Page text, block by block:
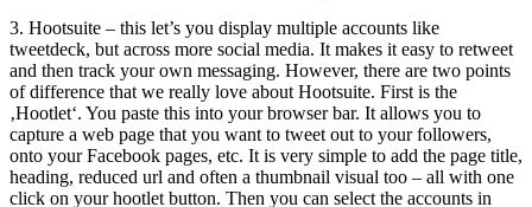
3. Hootsuite – this let’s you display multiple accounts like
tweetdeck, but across more social media. It makes it easy to retweet
and then track your own messaging. However, there are two points
of difference that we really love about Hootsuite. First is the
‚Hootlet‘. You paste this into your browser bar. It allows you to
capture a web page that you want to tweet out to your followers,
onto your Facebook pages, etc. It is very simple to add the page title,
heading, reduced url and often a thumbnail visual too – all with one
click on your hootlet button. Then you can select the accounts in